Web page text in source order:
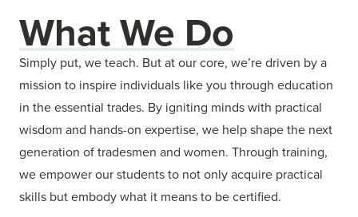
What We Do
Simply put, we teach. But at our core, we’re driven by a
mission to inspire individuals like you through education
in the essential trades. By igniting minds with practical
wisdom and hands-on expertise, we help shape the next
generation of tradesmen and women. Through training,
we empower our students to not only acquire practical
skills but embody what it means to be certified.